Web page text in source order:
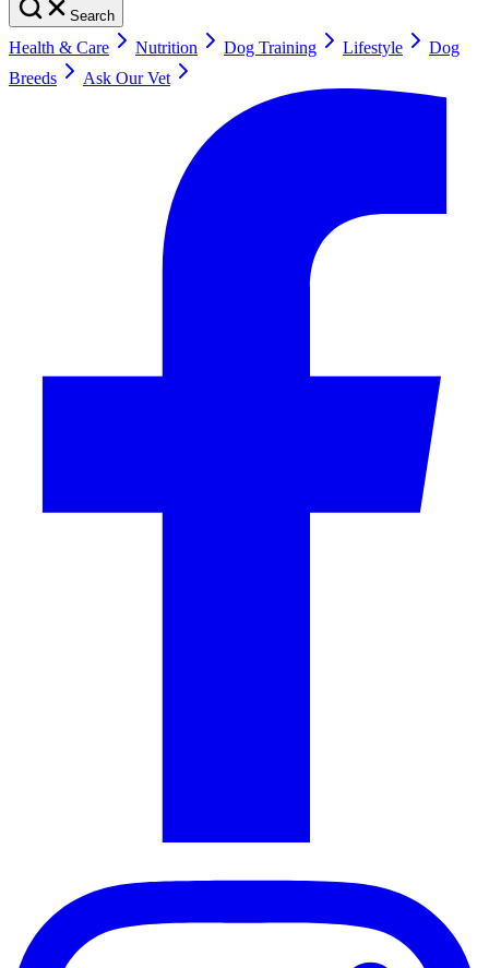
Search
Health & Care Nutrition Dog Training Lifestyle
Dog
Breeds
Ask Our Vet